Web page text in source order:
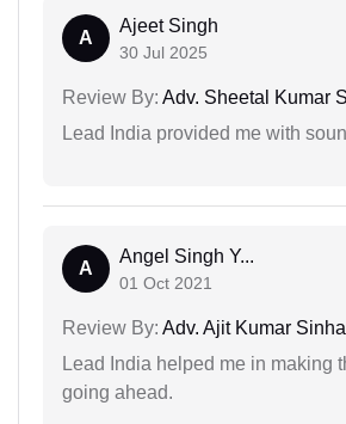
A
Ajeet Singh
30 Jul 2025
Review By: Adv. Sheetal Kumar
Lead India provided me with
A
Angel Singh Y...
01 Oct 2021
Review By: Adv. Ajit Kumar Sinha
Lead India helped me in making
going ahead.